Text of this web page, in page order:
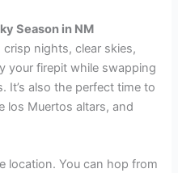
Season in NM
nights, clear skies,
your firepit while swapping
It’s also the perfect time to
los Muertos altars, and
location. You can hop from